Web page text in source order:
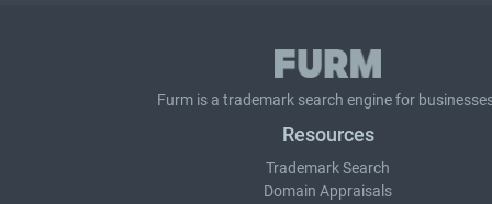
Furm is a trademark search engine for
Resources
Trademark Search
Domain Appraisals